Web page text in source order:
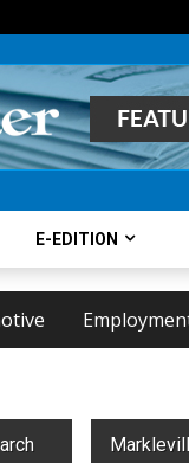
E-EDITION